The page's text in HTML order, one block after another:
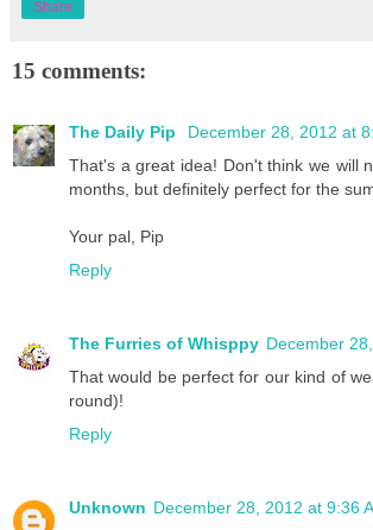
Share
15 comments:
The Daily Pip
December 28, 2012 at
That's a great idea! Don't think we will
months, but definitely perfect for the
Your pal, Pip
Reply
The Furries of Whisppy December
That would be perfect for our kind of
round)!
Reply
Unknown December 28, 2012 at 9:36